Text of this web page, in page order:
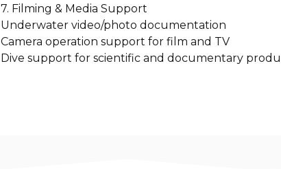
7. Filming & Media Support
Underwater video/photo documentation
Camera operation support for film and TV
Dive support for scientific and documentary